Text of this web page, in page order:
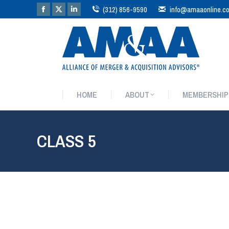
(312) 856-9590
HOME ABOUT MEMBERSHIP
CLASS 5
HOME ABOUT MEMBERSHIP